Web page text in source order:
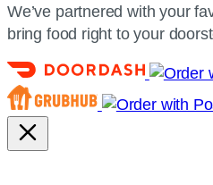
We’ve partnered with your
bring food right to your